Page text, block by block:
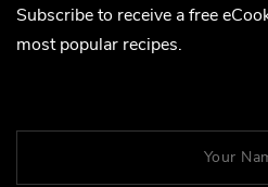
Subscribe to receive a free
most popular recipes.